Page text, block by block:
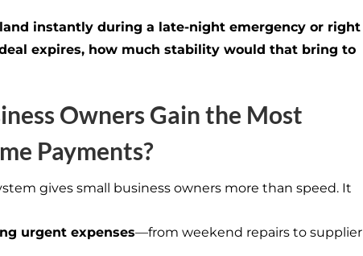
instantly during a late-night emergency or right
expires, how much stability would that bring to
Owners Gain the Most
Payments?
gives small business owners more than speed. It
urgent expenses—from weekend repairs to supplier